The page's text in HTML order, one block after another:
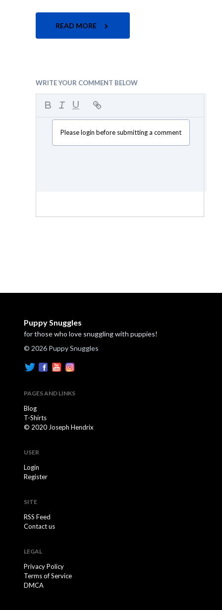
READ MORE
WRITE YOUR COMMENT BELOW
Please login before submitting a comment
Puppy Snuggles
for those who love snuggling with puppies!
© 2026 Puppy Snuggles
PAGES AND LINKS
Blog
T-Shirts
© 2020 Joseph Hendrix
USER
Login
Register
SITE
RSS Feed
Contact us
LEGAL
Privacy Policy
Terms of Service
DMCA